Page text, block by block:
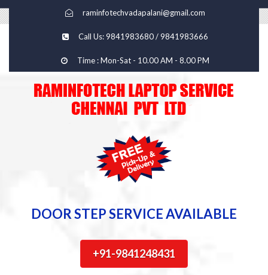
raminfotechvadapalani@gmail.com
Call Us: 9841983680 / 9841983666
Time : Mon-Sat - 10.00 AM - 8.00 PM
DOOR STEP SERVICE AVAILABLE
+91-9841248431